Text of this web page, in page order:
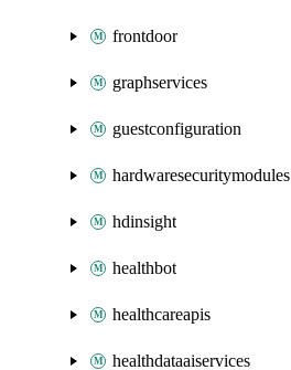
frontdoor
graphservices
guestconfiguration
hardwaresecuritymodules
hdinsight
healthbot
healthcareapis
healthdataaiservices